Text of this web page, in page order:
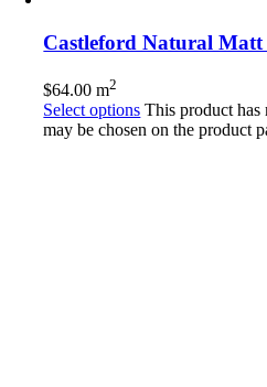
Castleford Natural Matt
$64.00 m2
Select options This product
may be chosen on the product